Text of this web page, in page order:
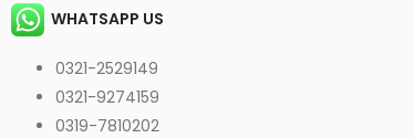
WHATSAPP US
0321-2529149
0321-9274159
0319-7810202